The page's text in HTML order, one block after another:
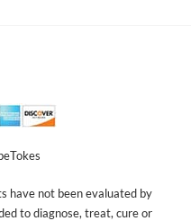
have not been evaluated by
to diagnose, treat, cure or